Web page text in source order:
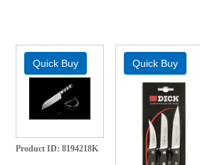
Product ID 8194218K